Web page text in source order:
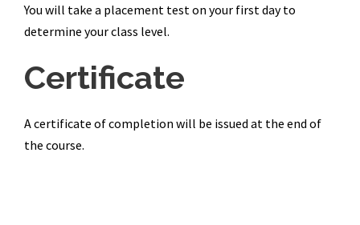
You will take a placement test on your first day to
determine your class level.
Certificate
A certificate of completion will be issued at the end of
the course.